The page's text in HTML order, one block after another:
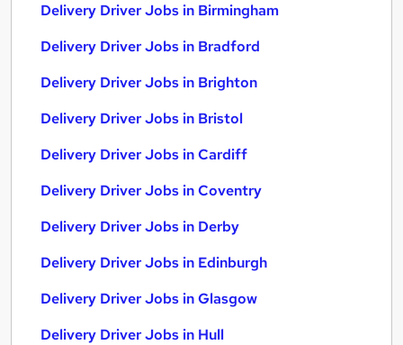
Delivery Driver Jobs in Birmingham
Delivery Driver Jobs in Bradford
Delivery Driver Jobs in Brighton
Delivery Driver Jobs in Bristol
Delivery Driver Jobs in Cardiff
Delivery Driver Jobs in Coventry
Delivery Driver Jobs in Derby
Delivery Driver Jobs in Edinburgh
Delivery Driver Jobs in Glasgow
Delivery Driver Jobs in Hull